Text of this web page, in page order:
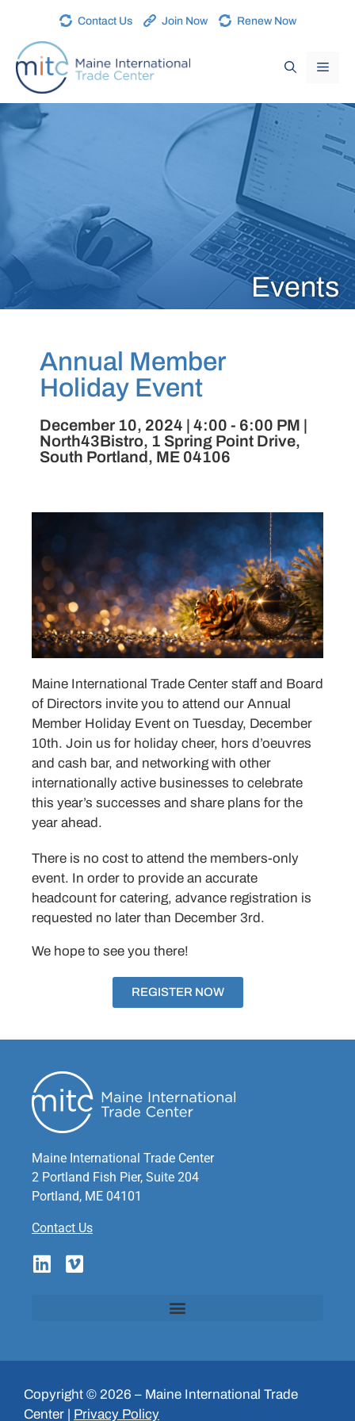
Contact Us Join Now Renew Now
Events
Annual Member
Holiday Event
December 10, 2024 | 4:00 - 6:00 PM |
North43Bistro, 1 Spring Point Drive,
South Portland, ME 04106
Maine International Trade Center staff and Board
of Directors invite you to attend our Annual
Member Holiday Event on Tuesday, December
10th. Join us for holiday cheer, hors d’oeuvres
and cash bar, and networking with other
internationally active businesses to celebrate
this year’s successes and share plans for the
year ahead.
There is no cost to attend the members-only
event. In order to provide an accurate
headcount for catering, advance registration is
requested no later than December 3rd.
We hope to see you there!
REGISTER NOW
Maine International Trade Center
2 Portland Fish Pier, Suite 204
Portland, ME 04101
Contact Us
Copyright © 2026 – Maine International Trade
Center | Privacy Policy